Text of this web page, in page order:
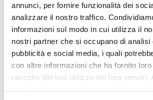
annunci, per fornire funzionalità dei
analizzare il nostro traffico.
informazioni sul modo in cui utilizza il
nostri partner che si occupano di analisi
pubblicità e social media, i quali
con altre informazioni che ha fornito
raccolto dal suo utilizzo dei loro servizi.
COMPANY*
PHONE*